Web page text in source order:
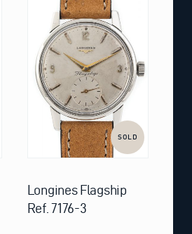
SOLD
Longines Flagship
Ref. 7176-3